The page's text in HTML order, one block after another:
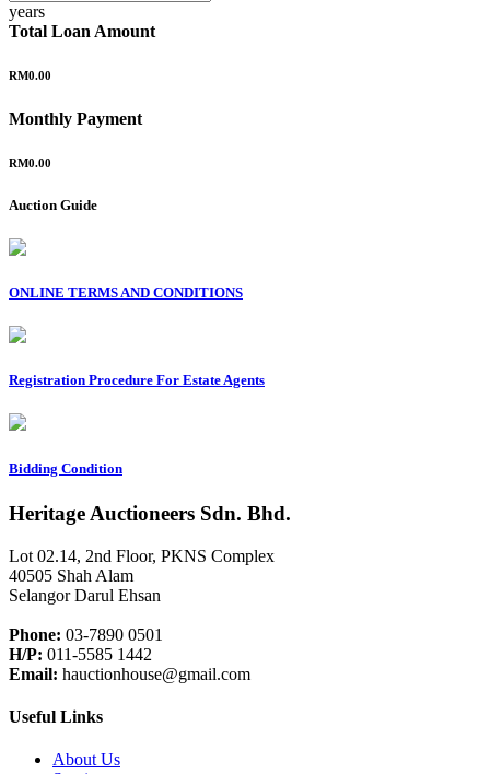
years
Total Loan Amount
RM0.00
Monthly Payment
RM0.00
Auction Guide
ONLINE TERMS AND CONDITIONS
Registration Procedure For Estate Agents
Bidding Condition
Heritage Auctioneers Sdn. Bhd.
Lot 02.14, 2nd Floor, PKNS Complex
40505 Shah Alam
Selangor Darul Ehsan
Phone: 03-7890 0501
H/P: 011-5585 1442
Email: hauctionhouse@gmail.com
Useful Links
About Us